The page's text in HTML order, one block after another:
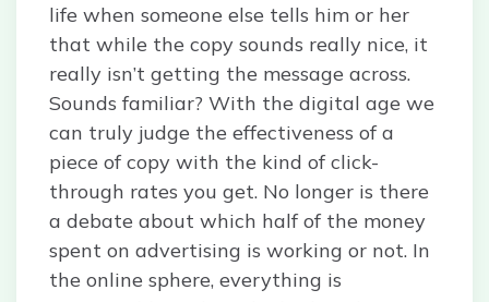
life when someone else tells him or her
that while the copy sounds really nice, it
really isn’t getting the message across.
Sounds familiar? With the digital age we
can truly judge the effectiveness of a
piece of copy with the kind of click-
through rates you get. No longer is there
a debate about which half of the money
spent on advertising is working or not. In
the online sphere, everything is